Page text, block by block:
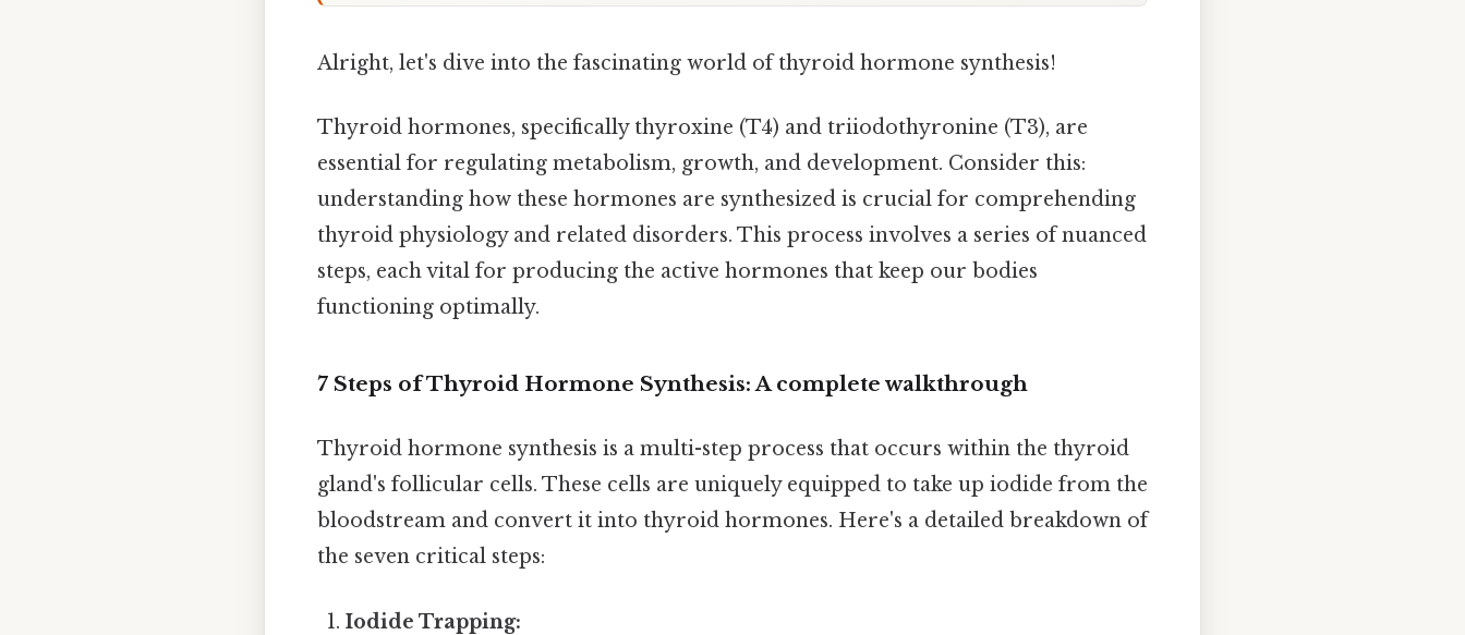
Alright, let's dive into the fascinating world of thyroid hormone synthesis!
Thyroid hormones, specifically thyroxine (T4) and triiodothyronine (T3), are
essential for regulating metabolism, growth, and development. Consider this:
understanding how these hormones are synthesized is crucial for comprehending
thyroid physiology and related disorders. This process involves a series of nuanced
steps, each vital for producing the active hormones that keep our bodies
functioning optimally.
7 Steps of Thyroid Hormone Synthesis: A complete walkthrough
Thyroid hormone synthesis is a multi-step process that occurs within the thyroid
gland's follicular cells. These cells are uniquely equipped to take up iodide from the
bloodstream and convert it into thyroid hormones. Here's a detailed breakdown of
the seven critical steps:
Iodide Trapping: